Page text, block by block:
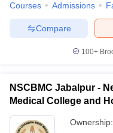
Courses Admissions
Compare
100+
NSCBMC Jabalpur -
Medical College and
Ownership: